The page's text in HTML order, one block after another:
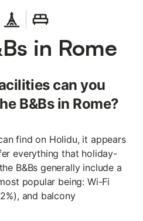
in Rome
can you
B&Bs in Rome?
find on Holidu, it appears
everything that holiday-
B&Bs generally include a
popular being: Wi-Fi
and balcony